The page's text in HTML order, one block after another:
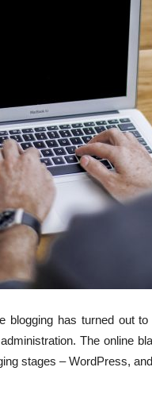
blogging has turned out
The online
stages – WordPress,